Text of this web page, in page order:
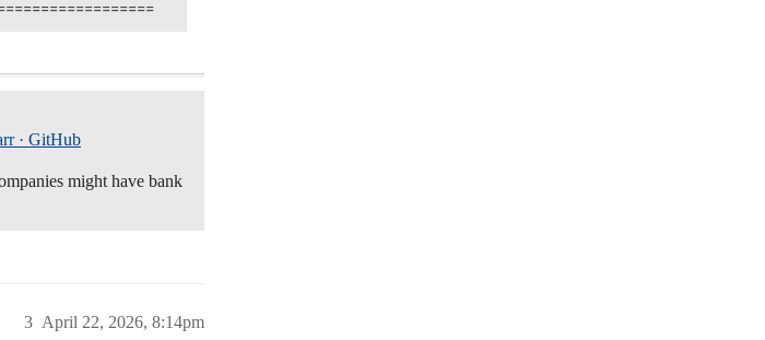
· GitHub
might have bank
April 22, 2026, 8:14pm
3